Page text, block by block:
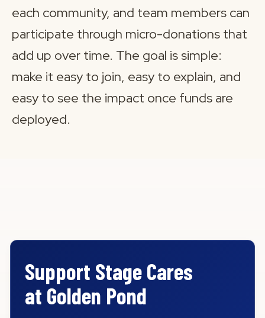
each community, and team members can
participate through micro-donations that
add up over time. The goal is simple:
make it easy to join, easy to explain, and
easy to see the impact once funds are
deployed.
Support Stage Cares
at Golden Pond